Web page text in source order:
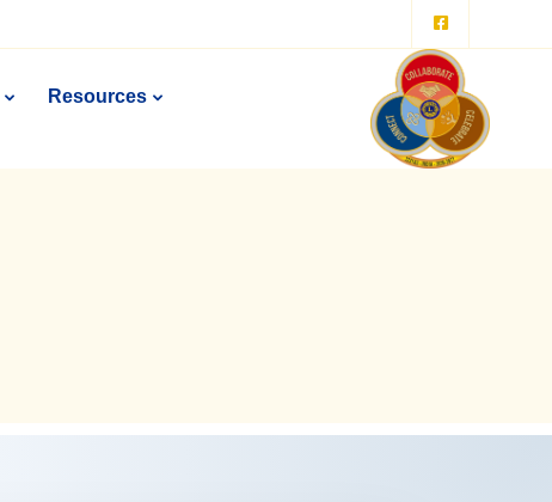
Resources